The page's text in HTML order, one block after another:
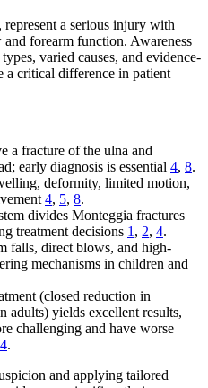
a serious injury with
forearm function. Awareness
varied causes, and evidence-
a critical difference in patient
a fracture of the ulna and
early diagnosis is essential 4, 8.
deformity, limited motion,
4, 5, 8.
divides Monteggia fractures
treatment decisions 1 , 2, 4.
falls, direct blows, and high-
mechanisms in children and
(closed reduction in
adults) yields excellent results,
challenging and have worse
.
and applying tailored